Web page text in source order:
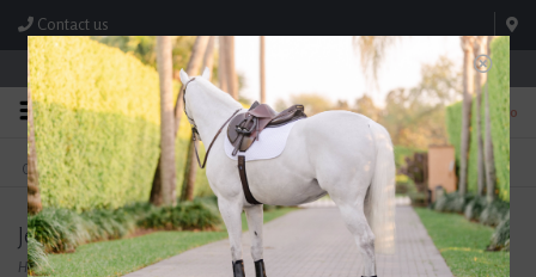
Contact us
Store Hours: M-F 8:00am-4:30pm; Sat 8:00am-3:00pm
0
FREE SHIPPING
On Orders Over $99* *Exclusions Apply
TEXT US!
615-786-0571
Jenny Krauss
Home/Brands/Jenny Krauss